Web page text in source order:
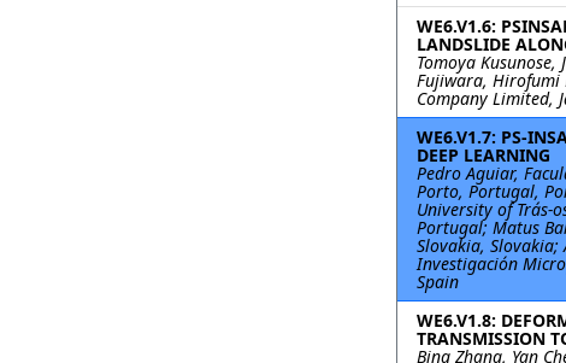
WE6.V1.6:
LANDSLIDE
Tomoya Kusunose,
Fujiwara, Hirofumi
Company Limited,
WE6.V1.7: PS-
DEEP LEARNING
Pedro Aguiar,
Porto, Portugal,
University of Trás-
Portugal; Matus
Slovakia, Slovakia;
Investigación
Spain
WE6.V1.8:
TRANSMISSION
Bing Zhang, Yan